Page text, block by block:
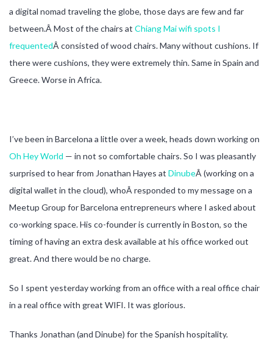
a digital nomad traveling the globe, those days are few and far
between.Â Most of the chairs at Chiang Mai wifi spots I
frequentedÂ consisted of wood chairs. Many without cushions. If
there were cushions, they were extremely thin. Same in Spain and
Greece. Worse in Africa.
I’ve been in Barcelona a little over a week, heads down working on
Oh Hey World — in not so comfortable chairs. So I was pleasantly
surprised to hear from Jonathan Hayes at DinubeÂ (working on a
digital wallet in the cloud), whoÂ responded to my message on a
Meetup Group for Barcelona entrepreneurs where I asked about
co-working space. His co-founder is currently in Boston, so the
timing of having an extra desk available at his office worked out
great. And there would be no charge.
So I spent yesterday working from an office with a real office chair
in a real office with great WIFI. It was glorious.
Thanks Jonathan (and Dinube) for the Spanish hospitality.